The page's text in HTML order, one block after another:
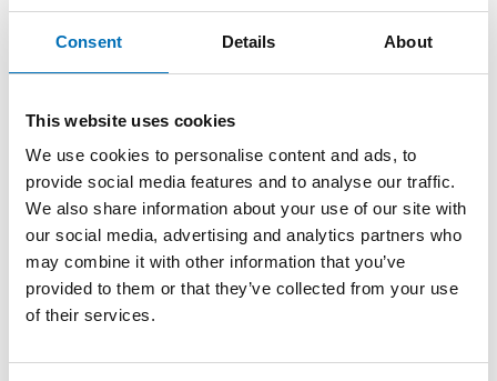
Consent Details About
This website uses cookies
We use cookies to personalise content and ads, to
provide social media features and to analyse our traffic.
We also share information about your use of our site with
our social media, advertising and analytics partners who
may combine it with other information that you’ve
provided to them or that they’ve collected from your use
of their services.
and a summary of good examples. This emerged during the
seminar on freedom of movement for persons with